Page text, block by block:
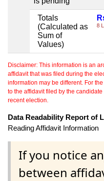
Totals
(Calculated as
Sum of
Values)
8
Disclaimer: This information is an
affidavit that was filed during the
information may be different. For
to the affidavit filed by the
recent election.
Data Readability Report of
Reading Affidavit Information
If you notice
between